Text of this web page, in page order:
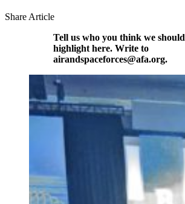
Share Article
Tell us who you think we should
highlight here. Write to
airandspaceforces@afa.org.